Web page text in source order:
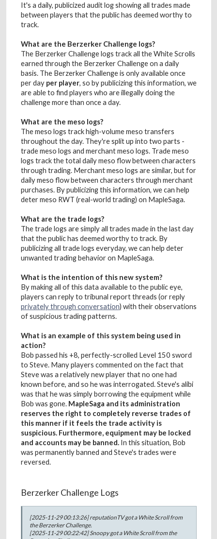
It's a daily, publicized audit log showing all trades made
between players that the public has deemed worthy to
track.
What are the Berzerker Challenge logs?
The Berzerker Challenge logs track all the White Scrolls
earned through the Berzerker Challenge on a daily
basis. The Berzerker Challenge is only available once
per day per player, so by publicizing this information, we
are able to find players who are illegally doing the
challenge more than once a day.
What are the meso logs?
The meso logs track high-volume meso transfers
throughout the day. They're split up into two parts -
trade meso logs and merchant meso logs. Trade meso
logs track the total daily meso flow between characters
through trading. Merchant meso logs are similar, but for
daily meso flow between characters through merchant
purchases. By publicizing this information, we can help
deter meso RWT (real-world trading) on MapleSaga.
What are the trade logs?
The trade logs are simply all trades made in the last day
that the public has deemed worthy to track. By
publicizing all trade logs everyday, we can help deter
unwanted trading behavior on MapleSaga.
What is the intention of this new system?
By making all of this data available to the public eye,
players can reply to tribunal report threads (or reply
privately through conversation) with their observations
of suspicious trading patterns.
What is an example of this system being used in
action?
Bob passed his +8, perfectly-scrolled Level 150 sword
to Steve. Many players commented on the fact that
Steve was a relatively new player that no one had
known before, and so he was interrogated. Steve's alibi
was that he was simply borrowing the equipment while
Bob was gone. MapleSaga and its administration
reserves the right to completely reverse trades of
this manner if it feels the trade activity is
suspicious. Furthermore, equipment may be locked
and accounts may be banned.In this situation, Bob
was permanently banned and Steve's trades were
reversed.
Berzerker Challenge Logs
[2025-11-29 00:13:26] reputationTV got a White Scroll from
the Berzerker Challenge.
[2025-11-29 00:22:42] Snoopy got a White Scroll from the